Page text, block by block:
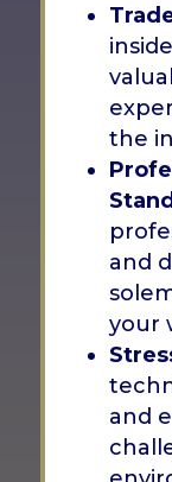
the
and
your
and